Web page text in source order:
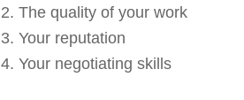
The quality of your work
Your reputation
Your negotiating skills